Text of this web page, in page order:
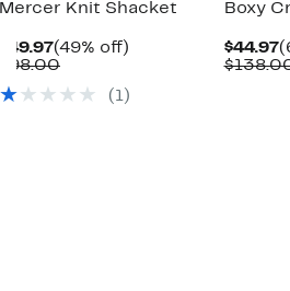
Mercer Knit Shacket
$49.97Current
Price
(49% off)
$98.00Comparable
$98.00(1)
Boxy
$44.97